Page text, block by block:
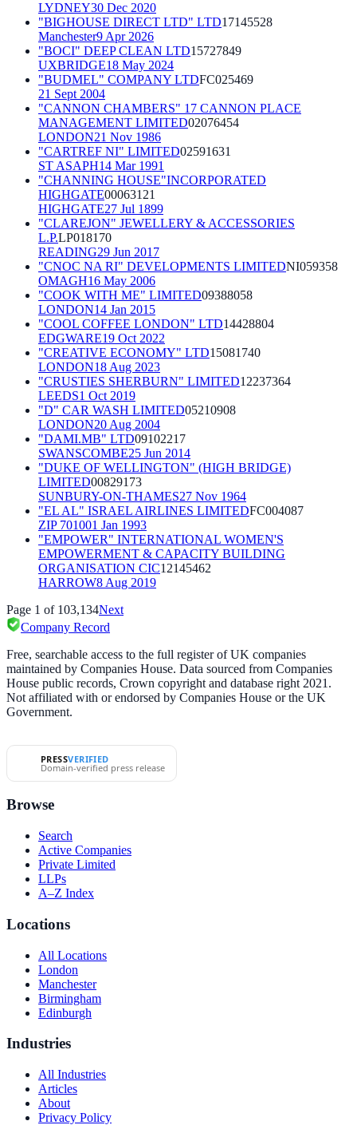
LYDNEY30 Dec 2020
"BIGHOUSE DIRECT LTD" LTD17145528
Manchester9 Apr 2026
"BOCI" DEEP CLEAN LTD15727849
UXBRIDGE18 May 2024
"BUDMEL" COMPANY LTDFC025469
21 Sept 2004
"CANNON CHAMBERS" 17 CANNON PLACE
MANAGEMENT LIMITED02076454
LONDON21 Nov 1986
"CARTREF NI" LIMITED02591631
ST ASAPH14 Mar 1991
"CHANNING HOUSE"INCORPORATED
HIGHGATE00063121
HIGHGATE27 Jul 1899
"CLAREJON" JEWELLERY & ACCESSORIES
L.P.LP018170
READING29 Jun 2017
"CNOC NA RI" DEVELOPMENTS LIMITEDNI059358
OMAGH16 May 2006
"COOK WITH ME" LIMITED09388058
LONDON14 Jan 2015
"COOL COFFEE LONDON" LTD14428804
EDGWARE19 Oct 2022
"CREATIVE ECONOMY" LTD15081740
LONDON18 Aug 2023
"CRUSTIES SHERBURN" LIMITED12237364
LEEDS1 Oct 2019
"D" CAR WASH LIMITED05210908
LONDON20 Aug 2004
"DAMI.MB" LTD09102217
SWANSCOMBE25 Jun 2014
"DUKE OF WELLINGTON" (HIGH BRIDGE)
LIMITED00829173
SUNBURY-ON-THAMES27 Nov 1964
"EL AL" ISRAEL AIRLINES LIMITEDFC004087
ZIP 701001 Jan 1993
"EMPOWER" INTERNATIONAL WOMEN'S
EMPOWERMENT & CAPACITY BUILDING
ORGANISATION CIC12145462
HARROW8 Aug 2019
Page 1 of 103,134Next
Company Record
Free, searchable access to the full register of UK companies
maintained by Companies House. Data sourced from Companies
House public records, Crown copyright and database right 2021.
Not affiliated with or endorsed by Companies House or the UK
Government.
PRESSVERIFIED
Domain-verified press release
Browse
Search
Active Companies
Private Limited
LLPs
A–Z Index
Locations
All Locations
London
Manchester
Birmingham
Edinburgh
Industries
All Industries
Articles
About
Privacy Policy